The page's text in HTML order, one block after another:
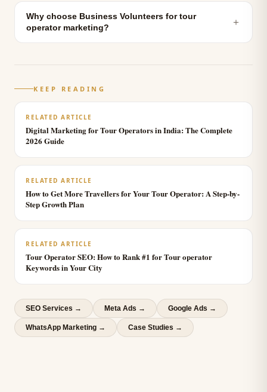
Why choose Business Volunteers for tour
operator marketing?
＋
KEEP READING
RELATED ARTICLE
Digital Marketing for Tour Operators in India: The Complete
2026 Guide
RELATED ARTICLE
How to Get More Travellers for Your Tour Operator: A Step-by-
Step Growth Plan
RELATED ARTICLE
Tour Operator SEO: How to Rank #1 for Tour operator
Keywords in Your City
SEO Services → Meta Ads → Google Ads →
WhatsApp Marketing → Case Studies →